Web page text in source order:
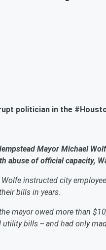
politician in the
Mayor Michael
abuse of official capacity,
instructed city
bills in years.
mayor owed more than
utility bills -- and had only